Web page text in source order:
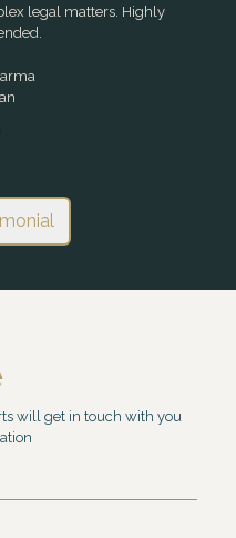
legal matters. Highly
will get in touch with you